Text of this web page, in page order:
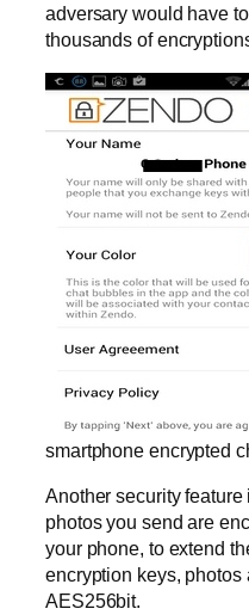
adversary would have
thousands of
smartphone encrypted
Another security
photos you send are
your phone, to extend
encryption keys, photos
AES256bit.